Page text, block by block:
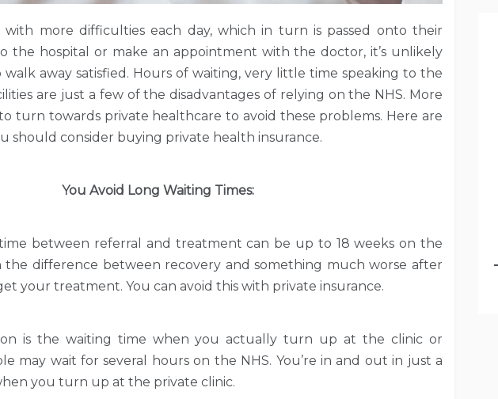
with more difficulties each day, which in turn is passed onto their
the hospital or make an appointment with the doctor, it’s unlikely
away satisfied. Hours of waiting, very little time speaking to the
are just a few of the disadvantages of relying on the NHS. More
turn towards private healthcare to avoid these problems. Here are
should consider buying private health insurance.
You Avoid Long Waiting Times:
between referral and treatment can be up to 18 weeks on the
the difference between recovery and something much worse after
your treatment. You can avoid this with private insurance.
is the waiting time when you actually turn up at the clinic or
may wait for several hours on the NHS. You’re in and out in just a
you turn up at the private clinic.